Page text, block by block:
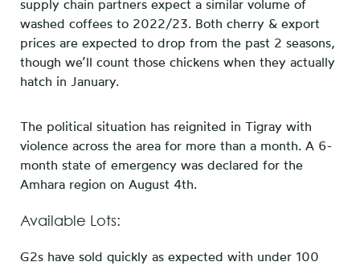
supply chain partners expect a similar volume of
washed coffees to 2022/23. Both cherry & export
prices are expected to drop from the past 2 seasons,
though we’ll count those chickens when they actually
hatch in January.
The political situation has reignited in Tigray with
violence across the area for more than a month. A 6-
month state of emergency was declared for the
Amhara region on August 4th.
Available Lots:
G2s have sold quickly as expected with under 100